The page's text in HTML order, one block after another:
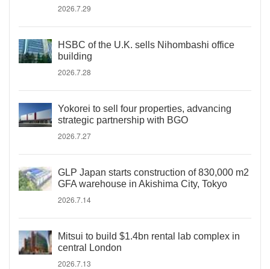
2026.7.29
HSBC of the U.K. sells Nihombashi office
building
2026.7.28
Yokorei to sell four properties, advancing
strategic partnership with BGO
2026.7.27
GLP Japan starts construction of 830,000 m2
GFA warehouse in Akishima City, Tokyo
2026.7.14
Mitsui to build $1.4bn rental lab complex in
central London
2026.7.13